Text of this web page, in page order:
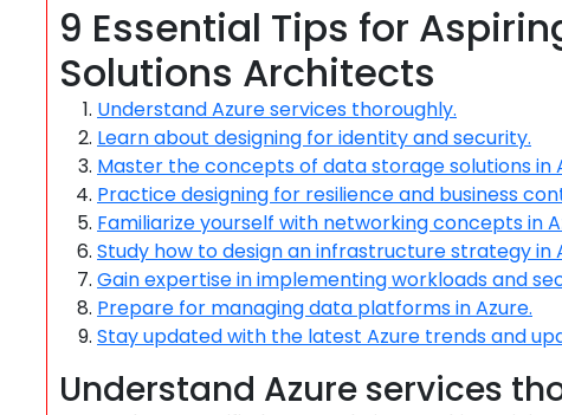
9 Essential Tips for
Solutions Architects
Understand Azure services thoroughly.
Learn about designing for identity and security.
Master the concepts of data storage solutions in
Practice designing for resilience and business
Familiarize yourself with networking concepts in
Study how to design an infrastructure strategy in
Gain expertise in implementing workloads and
Prepare for managing data platforms in Azure.
Stay updated with the latest Azure trends and
Understand Azure services